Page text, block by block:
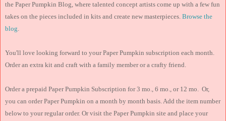
the Paper Pumpkin Blog, where talented concept artists come up with a few fun
takes on the pieces included in kits and create new masterpieces. Browse the
blog.
You'll love looking forward to your Paper Pumpkin subscription each month.
Order an extra kit and craft with a family member or a crafty friend.
Order a prepaid Paper Pumpkin Subscription for 3 mo., 6 mo., or 12 mo. Or,
you can order Paper Pumpkin on a month by month basis. Add the item number
below to your regular order. Or visit the Paper Pumpkin site and place your